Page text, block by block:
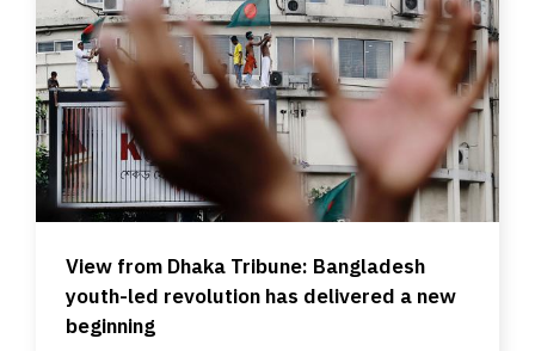
View from Dhaka Tribune: Bangladesh
youth-led revolution has delivered a new
beginning